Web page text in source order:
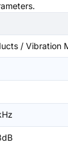
/ Vibration